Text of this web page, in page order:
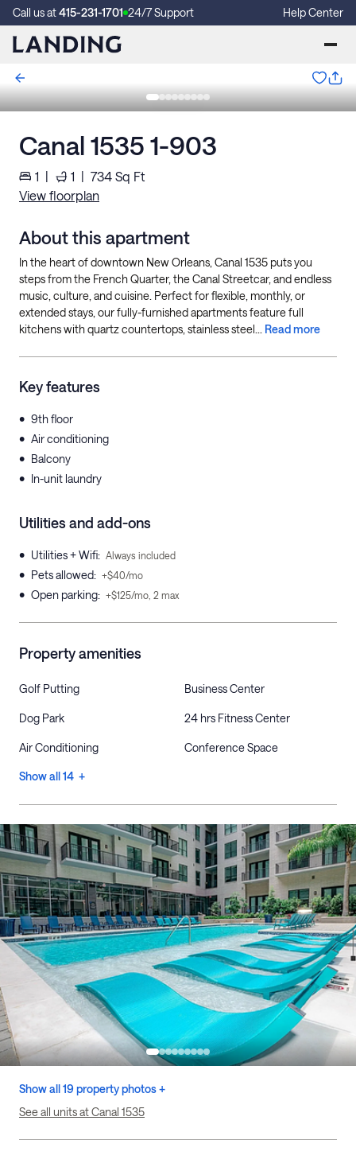
Call us at415-231-1701 24/7 Support Help Center
Canal 1535 1-903
1 | 1 | 734 Sq Ft
View floorplan
About this apartment
In the heart of downtown New Orleans, Canal 1535 puts you
steps from the French Quarter, the Canal Streetcar, and endless
music, culture, and cuisine. Perfect for flexible, monthly, or
extended stays, our fully-furnished apartments feature full
kitchens with quartz countertops, stainless steel... Read more
Key features
• 9th floor
• Air conditioning
• Balcony
• In-unit laundry
Utilities and add-ons
• Utilities + Wifi: Always included
• Pets allowed: +$40/mo
• Open parking: +$125/mo, 2 max
Property amenities
Golf Putting Business Center
Dog Park 24 hrs Fitness Center
Air Conditioning Conference Space
Show all 14 +
Show all 19 property photos +
See all units at Canal 1535